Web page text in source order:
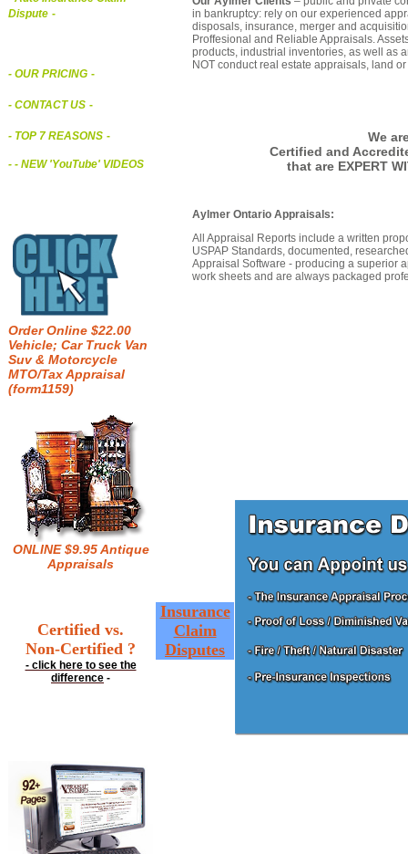
Dispute -
- OUR PRICING -
- CONTACT US -
- TOP 7 REASONS -
- - NEW 'YouTube' VIDEOS
Order Online $22.00
Vehicle; Car Truck Van
Suv & Motorcycle
MTO/Tax Appraisal
(form1159)
ONLINE $9.95 Antique
Appraisals
Certified vs.
Non-Certified ?
- click here to see the
difference -
in bankruptcy: rely on our experienced
disposals, insurance, merger and
Proffesional and Reliable Appraisals.
products, industrial inventories, as well as
NOT conduct real estate appraisals, land
We
Certified and
that are EXPERT
Aylmer Ontario Appraisals:
All Appraisal Reports include a written
USPAP Standards, documented,
Appraisal Software - producing a superior
work sheets and are always packaged
Insurance
Claim
Disputes